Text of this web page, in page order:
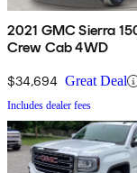
2021 GMC Sierra
Crew Cab 4WD
$34,694 Great Deal
Includes dealer fees